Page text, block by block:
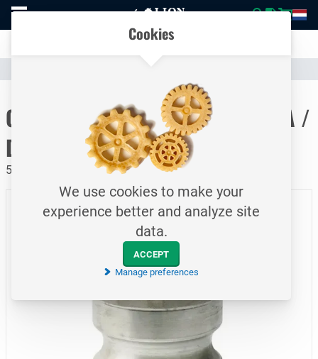
To
homepage
Clear communication
CamLock quick coupling / Type A /
DN150
5 bar / Adaptor - female thread / Aluminum
Cookies
We use cookies to make your
experience better and analyze site
data.
ACCEPT
Manage preferences